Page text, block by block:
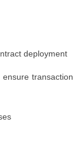
deployment
transaction